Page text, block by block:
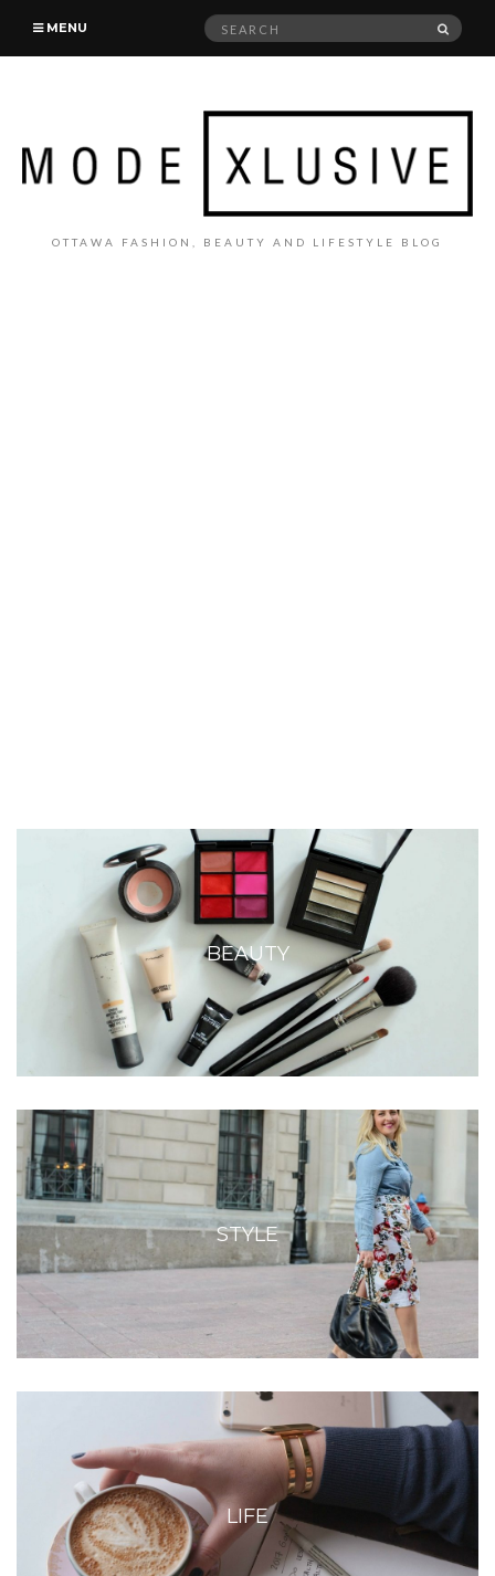
MENU
Search
OTTAWA FASHION, BEAUTY AND LIFESTYLE BLOG
BEAUTY
STYLE
LIFE